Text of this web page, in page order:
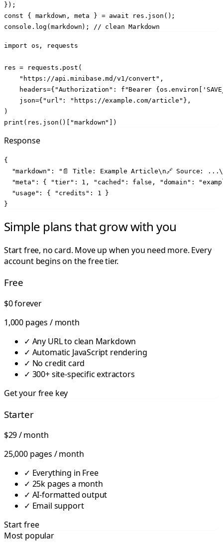
});
const { markdown, meta } = await res.json();
console.log(markdown); // clean Markdown
import os, requests
res = requests.post(
    "https://api.minibase.md/v1/convert",
headers={"Authorization": f"Bearer
    json={"url": "https://example.com/article"},
)
print(res.json()["markdown"])
Response
{
"markdown": "📄 Title: Example Article\n🔗 Source:
"meta": { "tier": 1, "cached": false, "domain":
  "usage": { "credits": 1 }
}
Simple plans that grow with you
Start free, no card. Move up when you need more. Every
account begins on the free tier.
Free
$0forever
1,000 pages / month
✓ Any URL to clean Markdown
✓ Automatic JavaScript rendering
✓ No credit card
✓ 300+ site-specific extractors
Get your free key
Starter
$29/ month
25,000 pages / month
✓ Everything in Free
✓ 25k pages a month
✓ AI-formatted output
✓ Email support
Start free
Most popular